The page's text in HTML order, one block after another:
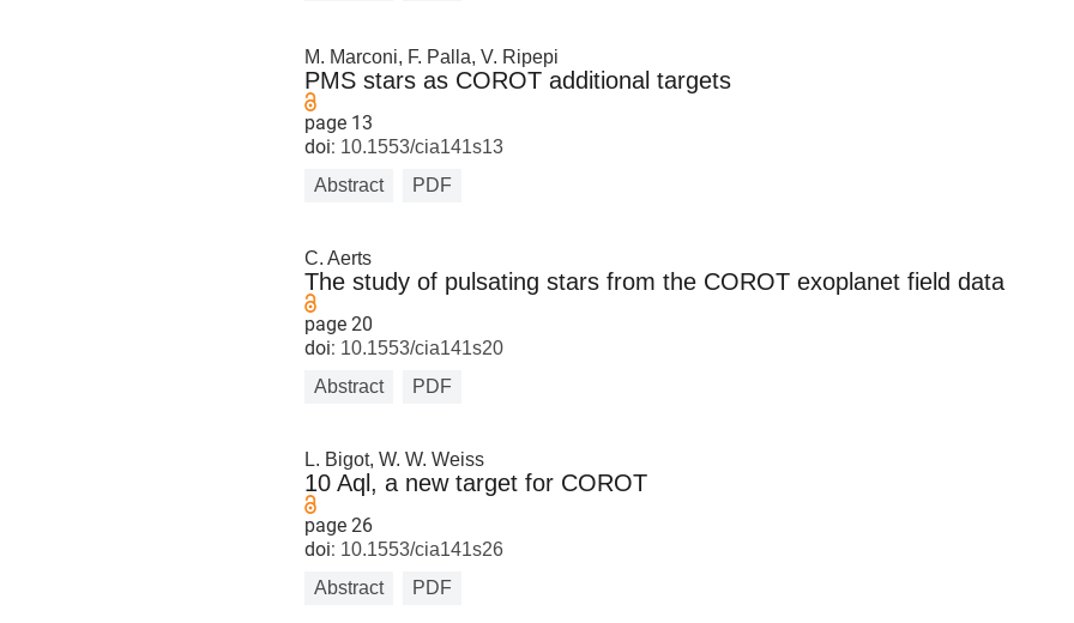
M. Marconi, F. Palla, V. Ripepi
PMS stars as COROT additional targets
page 13
doi: 10.1553/cia141s13
Abstract
PDF
C. Aerts
The study of pulsating stars from the COROT exoplanet field data
page 20
doi: 10.1553/cia141s20
Abstract
PDF
L. Bigot, W. W. Weiss
10 Aql, a new target for COROT
page 26
doi: 10.1553/cia141s26
Abstract
PDF